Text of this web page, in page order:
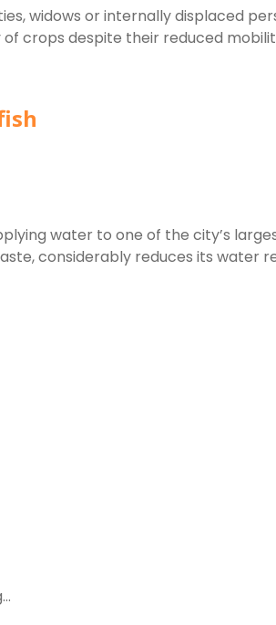
widows or internally displaced
crops despite their reduced
water to one of the city’s
considerably reduces its water